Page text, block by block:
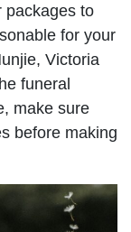
packages to
for your
Victoria
funeral
make sure
before making